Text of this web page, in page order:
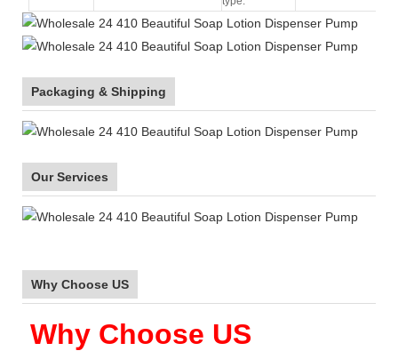
Packaging & Shipping
Our Services
Why Choose US
Why Choose US